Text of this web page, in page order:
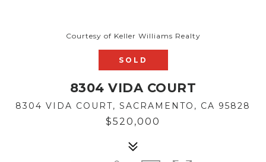
Courtesy of Keller Williams Realty
SOLD
8304 VIDA COURT
8304 VIDA COURT, SACRAMENTO, CA 95828
$520,000